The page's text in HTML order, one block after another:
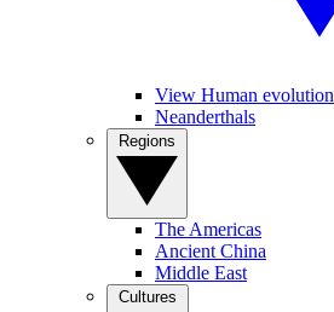
View Human evolution
Neanderthals
The Americas
Ancient China
Middle East